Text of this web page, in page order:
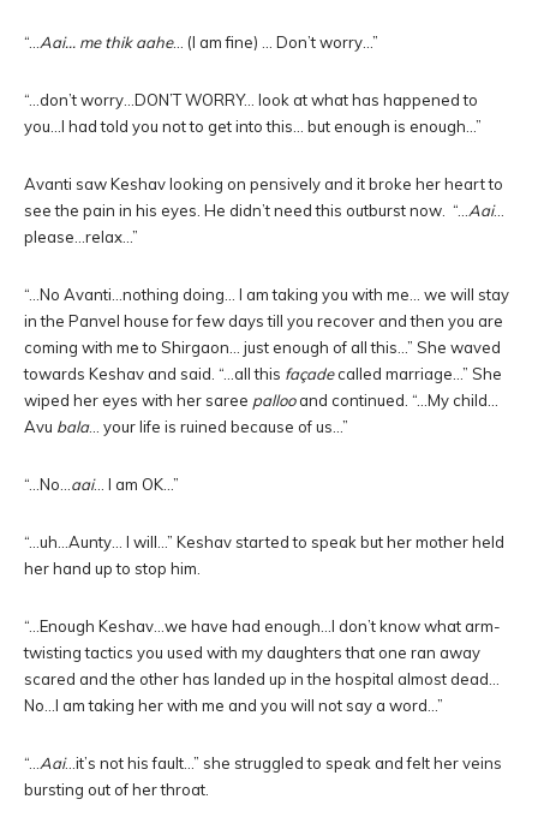
“… Aai… me thik aahe… (I am fine) … Don’t worry…”
“…don’t worry…DON’T WORRY… look at what has happened to
you…I had told you not to get into this… but enough is enough…”
Avanti saw Keshav looking on pensively and it broke her heart to
see the pain in his eyes. He didn’t need this outburst now. “… Aai…
please…relax…”
“…No Avanti…nothing doing… I am taking you with me… we will stay
in the Panvel house for few days till you recover and then you are
coming with me to Shirgaon… just enough of all this…” She waved
towards Keshav and said. “…all this façadecalled marriage…” She
wiped her eyes with her saree pallooand continued. “…My child…
Avu bala… your life is ruined because of us…”
“…No… aai… I am OK…”
“…uh…Aunty… I will…” Keshav started to speak but her mother held
her hand up to stop him.
“…Enough Keshav…we have had enough…I don’t know what arm-
twisting tactics you used with my daughters that one ran away
scared and the other has landed up in the hospital almost dead…
No…I am taking her with me and you will not say a word…”
“… Aai…it’s not his fault…” she struggled to speak and felt her veins
bursting out of her throat.